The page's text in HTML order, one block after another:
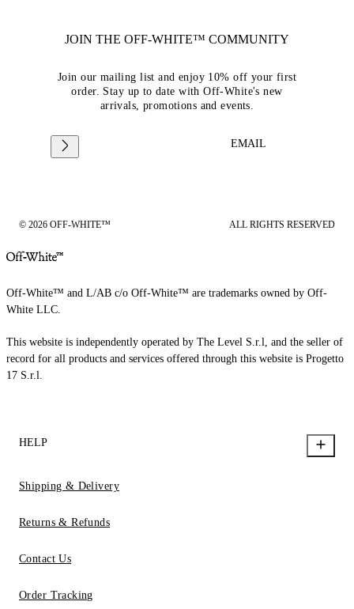
JOIN THE OFF-WHITE™ COMMUNITY
Join our mailing list and enjoy 10% off your first
order. Stay up to date with Off-White's new
arrivals, promotions and events.
EMAIL
© 2026 OFF-WHITE™ ALL RIGHTS RESERVED
Off-White™ and L/AB c/o Off-White™ are trademarks owned by Off-
White LLC.
This website is independently operated by The Level S.r.l, and the seller of
record for all products and services offered through this website is Progetto
17 S.r.l.
HELP
Shipping & Delivery
Returns & Refunds
Contact Us
Order Tracking